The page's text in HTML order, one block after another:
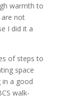
warmth to
not
I did it a
of steps to
space
in a good
walk-